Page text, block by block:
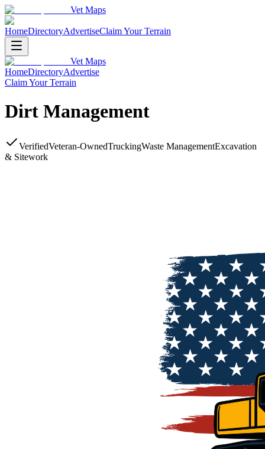
Vet Maps
HomeDirectoryAdvertiseClaim Your Terrain
Vet Maps
HomeDirectoryAdvertise
Claim Your Terrain
Dirt Management
VerifiedVeteran-OwnedTruckingWaste ManagementExcavation
& Sitework